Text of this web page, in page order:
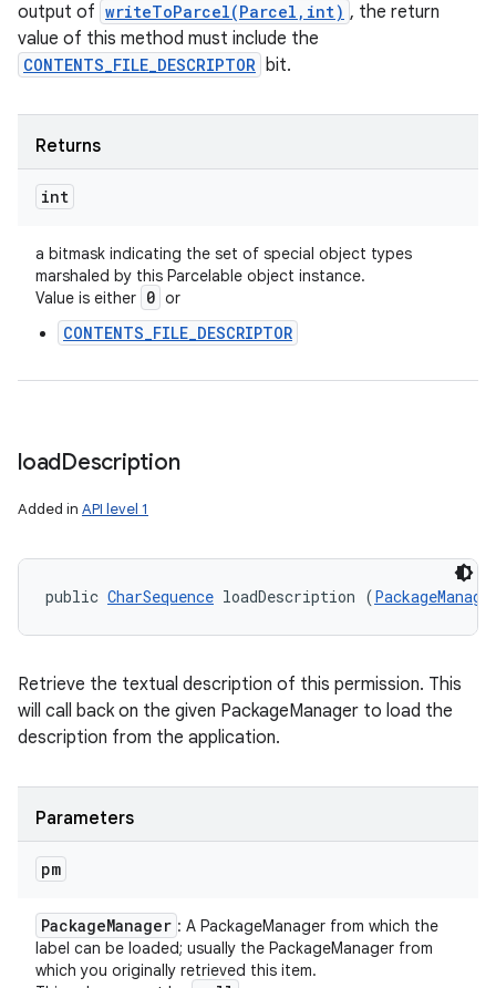
output of writeToParcel(Parcel,int) , the return
value of this method must include the
CONTENTS_FILE_DESCRIPTOR bit.
Returns
int
a bitmask indicating the set of special object types
marshaled by this Parcelable object instance.
Value is either 0 or
CONTENTS_FILE_DESCRIPTOR
loadDescription
Added in API level 1
public CharSequence loadDescription (
Retrieve the textual description of this permission. This
will call back on the given PackageManager to load the
description from the application.
Parameters
pm
PackageManager : A PackageManager from which the
label can be loaded; usually the PackageManager from
which you originally retrieved this item.